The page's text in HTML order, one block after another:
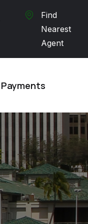
Find
Nearest
Agent
Payments